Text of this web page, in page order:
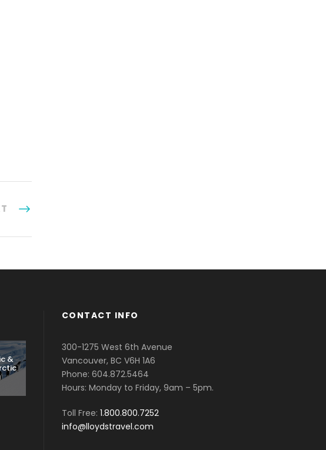
&
CONTACT INFO
300-1275 West 6th Avenue
Vancouver, BC V6H 1A6
Phone: 604.872.5464
Hours: Monday to Friday, 9am – 5pm.
Toll Free: 1.800.800.7252
info@lloydstravel.com